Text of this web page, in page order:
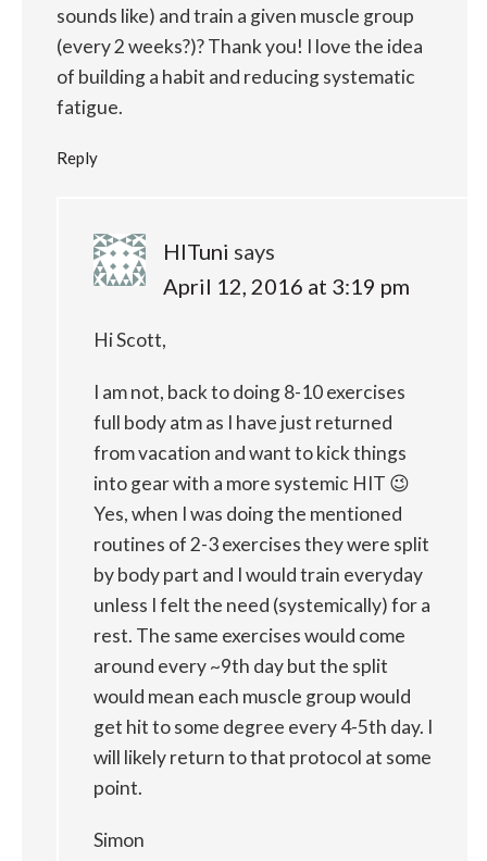
sounds like) and train a given muscle group
(every 2 weeks?)? Thank you! I love the idea
of building a habit and reducing systematic
fatigue.
Reply
HITuni says
April 12, 2016 at 3:19 pm
Hi Scott,
I am not, back to doing 8-10 exercises
full body atm as I have just returned
from vacation and want to kick things
into gear with a more systemic HIT 😉
Yes, when I was doing the mentioned
routines of 2-3 exercises they were split
by body part and I would train everyday
unless I felt the need (systemically) for a
rest. The same exercises would come
around every ~9th day but the split
would mean each muscle group would
get hit to some degree every 4-5th day. I
will likely return to that protocol at some
point.
Simon